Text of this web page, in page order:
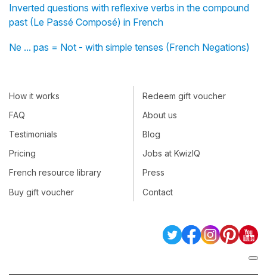
Inverted questions with reflexive verbs in the compound
past (Le Passé Composé) in French
Ne ... pas = Not - with simple tenses (French Negations)
How it works
FAQ
Testimonials
Pricing
French resource library
Buy gift voucher
Redeem gift voucher
About us
Blog
Jobs at KwizIQ
Press
Contact